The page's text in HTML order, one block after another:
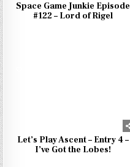
Space Game Junkie Episode
#122 – Lord of Rigel
Let’s Play Ascent – Entry 4 –
I’ve Got the Lobes!